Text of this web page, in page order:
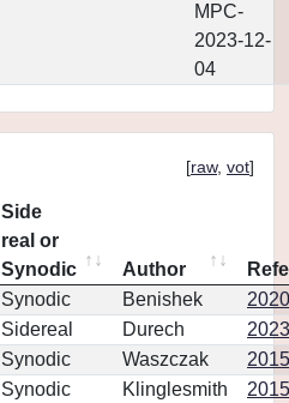
MPC-
2023-12-
04
[raw, vot]
Side
real or
Synodic
Author
Synodic Benishek
Sidereal Durech
Synodic Waszczak
Synodic Klinglesmith